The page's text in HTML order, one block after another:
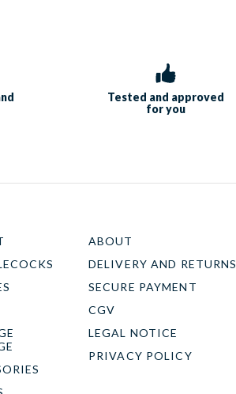
Tested and approved
for you
ABOUT
DELIVERY AND RETURNS
SECURE PAYMENT
CGV
LEGAL NOTICE
PRIVACY POLICY